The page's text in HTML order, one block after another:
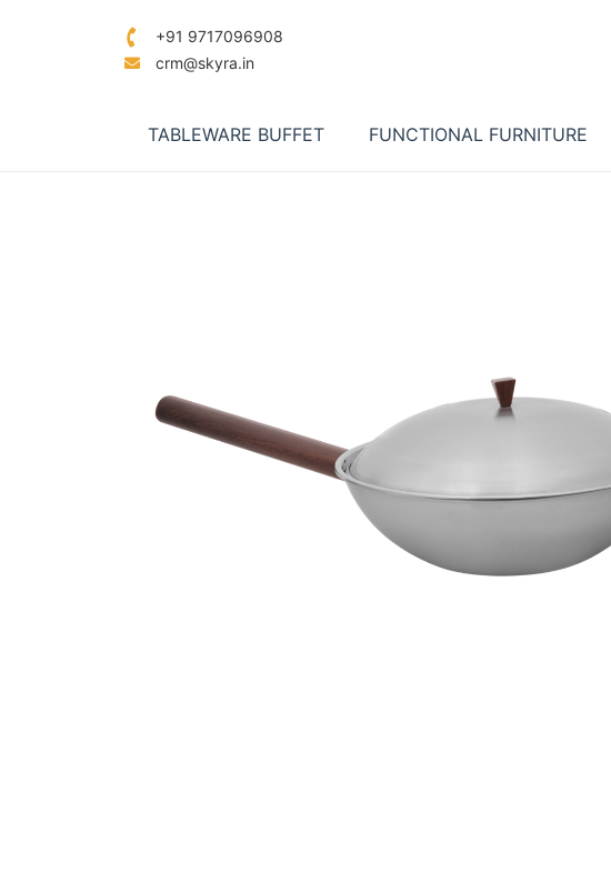
+91 9717096908
crm@skyra.in
TABLEWARE BUFFET FUNCTIONAL FURNITURE